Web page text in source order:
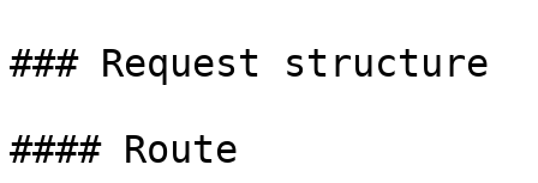
### Request structure
#### Route